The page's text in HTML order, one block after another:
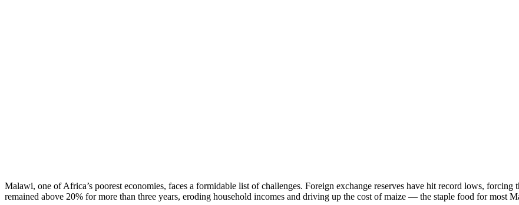
Malawi, one of Africa’s poorest economies, faces a formidable list of challenges. Foreign exchange reserves have hit record lows,
remained above 20% for more than three years, eroding household incomes and driving up the cost of maize — the staple food for most